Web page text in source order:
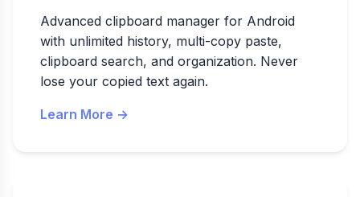
Advanced clipboard manager for Android
with unlimited history, multi-copy paste,
clipboard search, and organization. Never
lose your copied text again.
Learn More →